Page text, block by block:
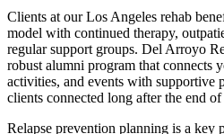
Clients at our Los Angeles rehab
model with continued therapy,
regular support groups. Del Arroyo
robust alumni program that connects
activities, and events with supportive
clients connected long after the end of
Relapse prevention planning is a key